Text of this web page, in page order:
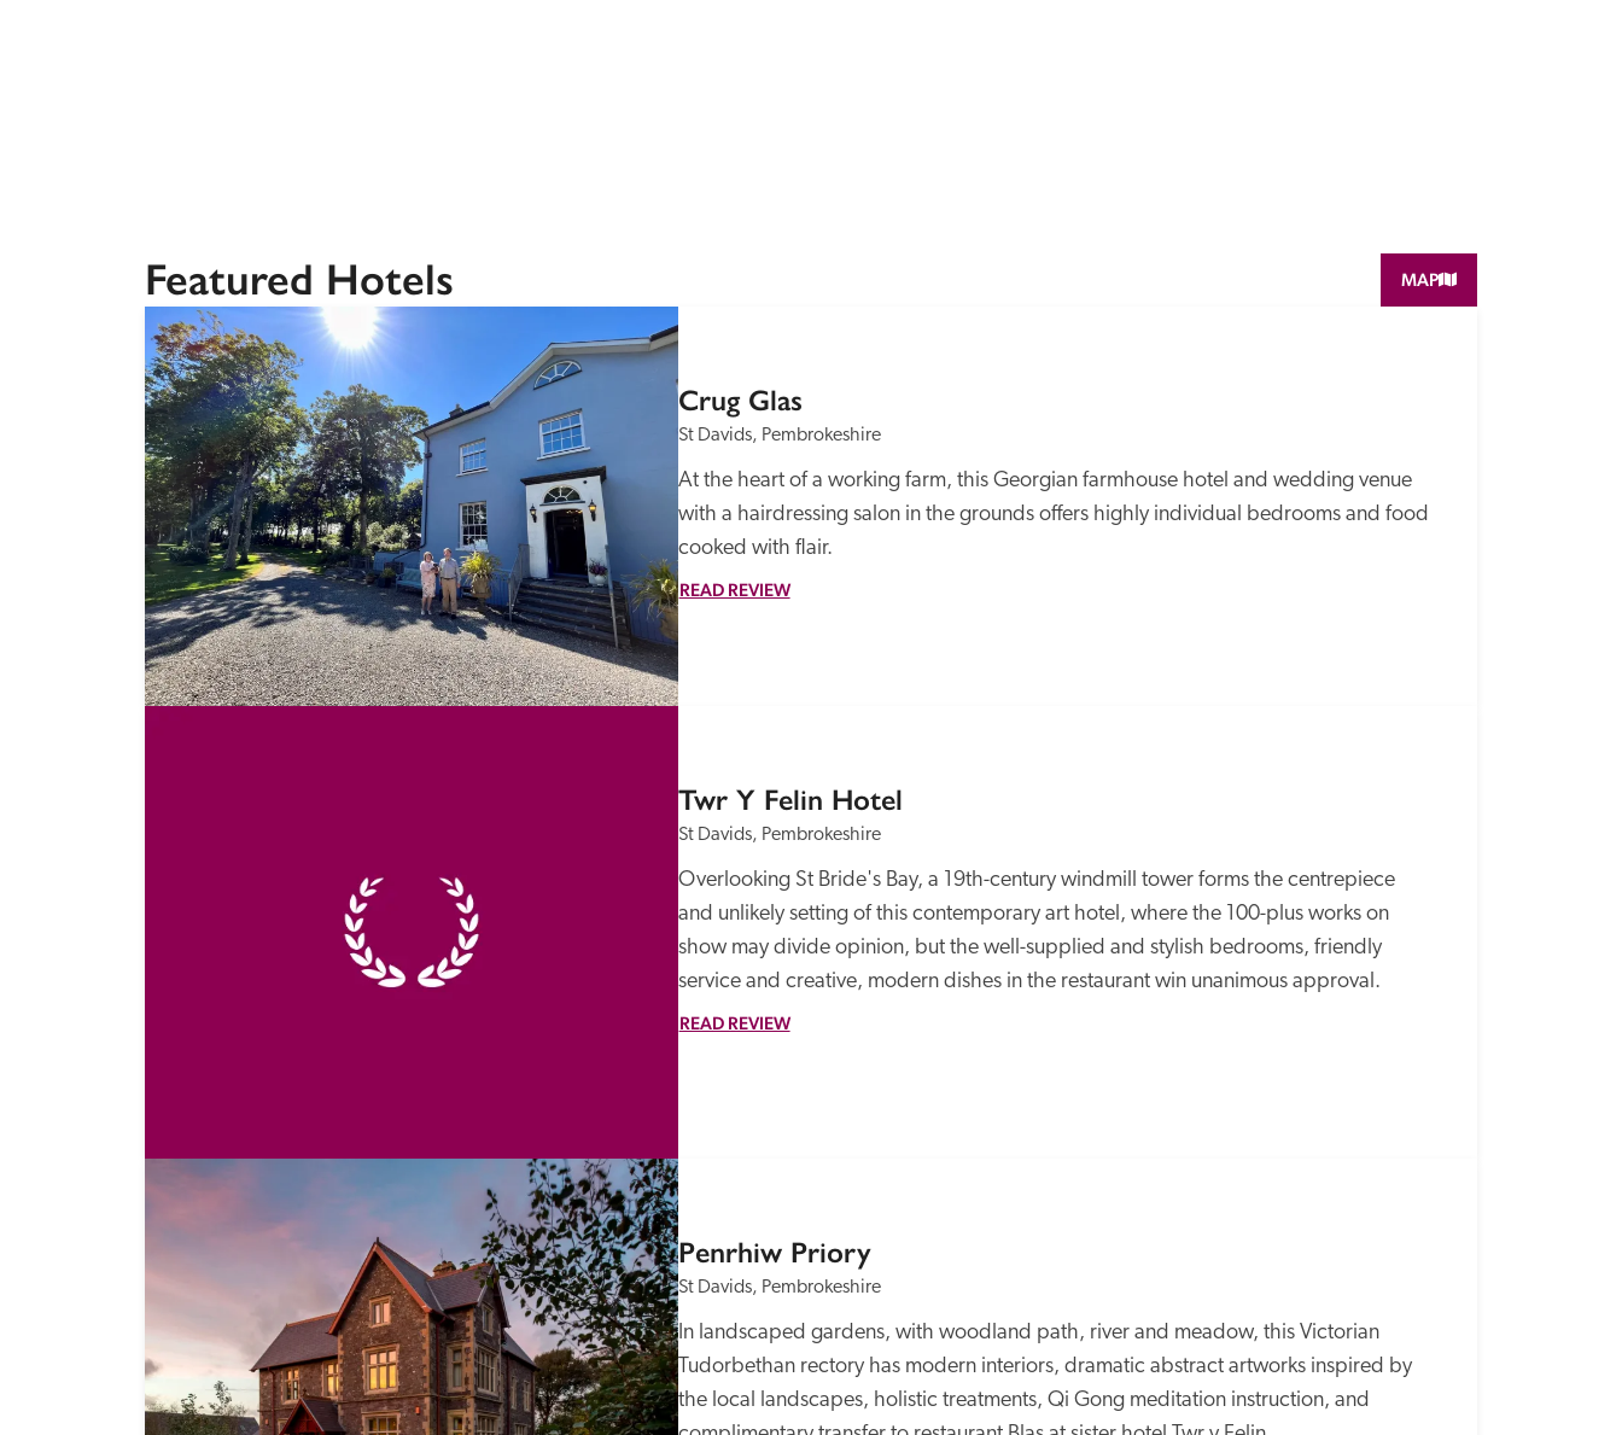
Featured Hotels MAP
Crug Glas
St Davids, Pembrokeshire
At the heart of a working farm, this Georgian farmhouse hotel and wedding venue
with a hairdressing salon in the grounds offers highly individual bedrooms and food
cooked with flair.
READ REVIEW
Twr Y Felin Hotel
St Davids, Pembrokeshire
Overlooking St Bride's Bay, a 19th-century windmill tower forms the centrepiece
and unlikely setting of this contemporary art hotel, where the 100-plus works on
show may divide opinion, but the well-supplied and stylish bedrooms, friendly
service and creative, modern dishes in the restaurant win unanimous approval.
READ REVIEW
Penrhiw Priory
St Davids, Pembrokeshire
In landscaped gardens, with woodland path, river and meadow, this Victorian
Tudorbethan rectory has modern interiors, dramatic abstract artworks inspired by
the local landscapes, holistic treatments, Qi Gong meditation instruction, and